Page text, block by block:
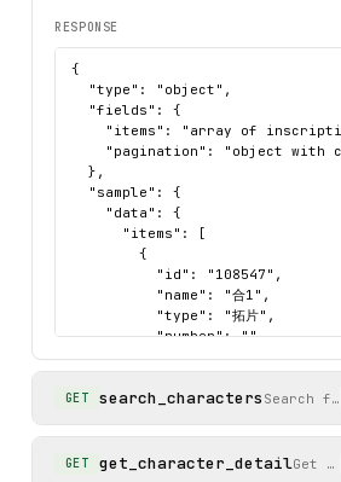
response =
raise
        return response.json()
    def search_inscriptions(
self, query: str,
    ) -> Dict[str, Any]:
        """
Search for oracle bone
        Args:
query: Search term
book_code: Optional
page: Page number for
Dictionary with
RESPONSE
{
  "type": "object",
  "fields": {
"items": "array of
"pagination": "object with
  },
  "sample": {
    "data": {
      "items": [
        {
          "id": "108547",
          "name": "合1",
          "type": "拓片",
          "number": "",
          "source": "甲骨文合集",
"image_url":
"detail_url_path":
      ],
      "pagination": {
GET search_characters Search
GET get_character_detailGet